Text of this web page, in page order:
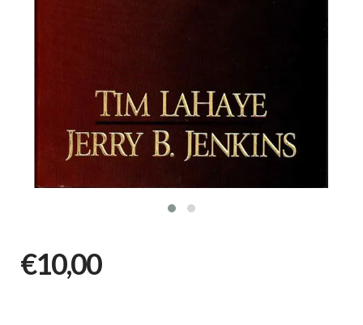
€10,00